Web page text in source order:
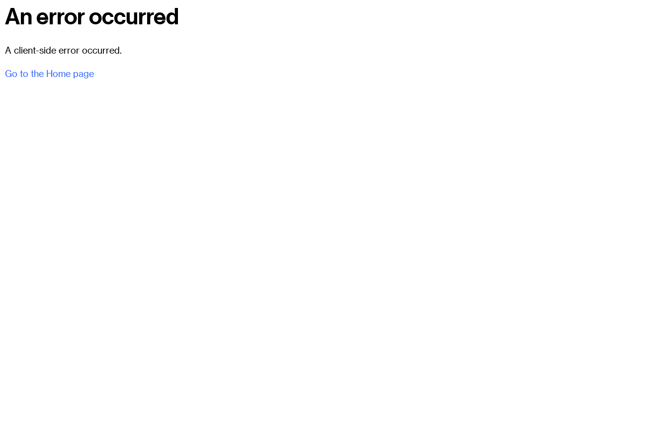
An error occurred
A client-side error occurred.
Go to the Home page